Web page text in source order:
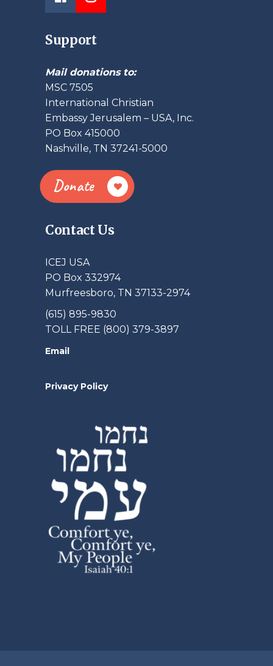
Support
Mail donations to:
MSC 7505
International Christian
Embassy Jerusalem – USA, Inc.
PO Box 415000
Nashville, TN 37241-5000
Donate
Contact Us
ICEJ USA
PO Box 332974
Murfreesboro, TN 37133-2974
(615) 895-9830
TOLL FREE (800) 379-3897
Email
Privacy Policy